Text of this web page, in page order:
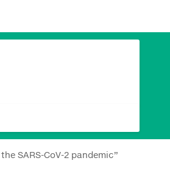
SARS-CoV-2 pandemic”